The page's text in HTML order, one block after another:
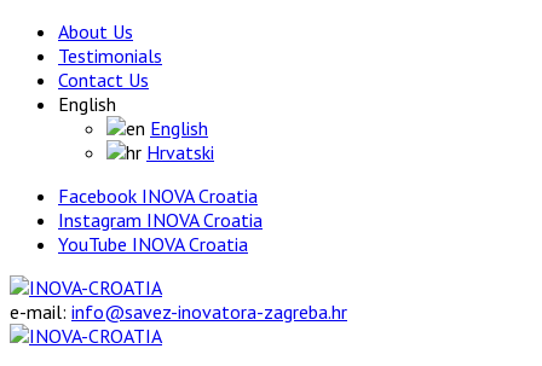
About Us
Testimonials
Contact Us
English
English
Hrvatski
Facebook INOVA Croatia
Instagram INOVA Croatia
YouTube INOVA Croatia
e-mail: info@savez-inovatora-zagreba.hr